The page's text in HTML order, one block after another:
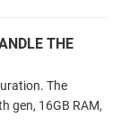
THE
The
gen, 16GB RAM,